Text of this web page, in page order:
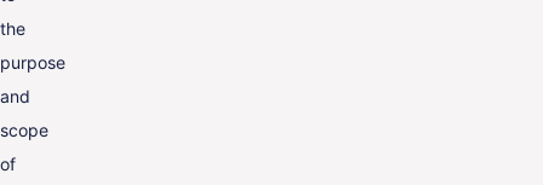
the
purpose
and
scope
of